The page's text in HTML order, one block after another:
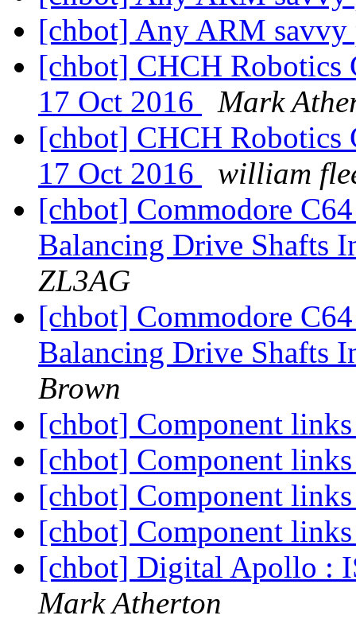
[chbot] Any ARM savvy
[chbot] CHCH Robotics
17 Oct 2016
Mark
[chbot] CHCH Robotics
17 Oct 2016
william
[chbot] Commodore
Balancing Drive Shafts
ZL3AG
[chbot] Commodore
Balancing Drive Shafts
Brown
[chbot] Component
[chbot] Component
[chbot] Component
[chbot] Component
[chbot] Digital Apollo :
Mark Atherton